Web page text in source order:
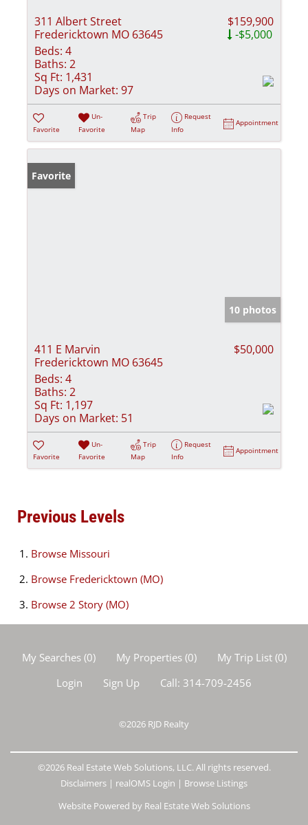
311 Albert Street
Fredericktown MO 63645
$159,900
-$5,000
Beds: 4
Baths: 2
Sq Ft: 1,431
Days on Market: 97
Favorite
Un-
Favorite
Trip
Map
Request
Info
Appointment
Favorite
10 photos
411 E Marvin
Fredericktown MO 63645
$50,000
Beds: 4
Baths: 2
Sq Ft: 1,197
Days on Market: 51
Favorite
Un-
Favorite
Trip
Map
Request
Info
Appointment
Previous Levels
Browse Missouri
Browse Fredericktown (MO)
Browse 2 Story (MO)
My Searches(0) My Properties(0) My Trip List (0)
Login
Sign Up Call: 314-709-2456
©2026 RJD Realty
©2026 Real Estate Web Solutions, LLC. All rights reserved.
Disclaimers | realOMS Login | Browse Listings
Website Powered by Real Estate Web Solutions